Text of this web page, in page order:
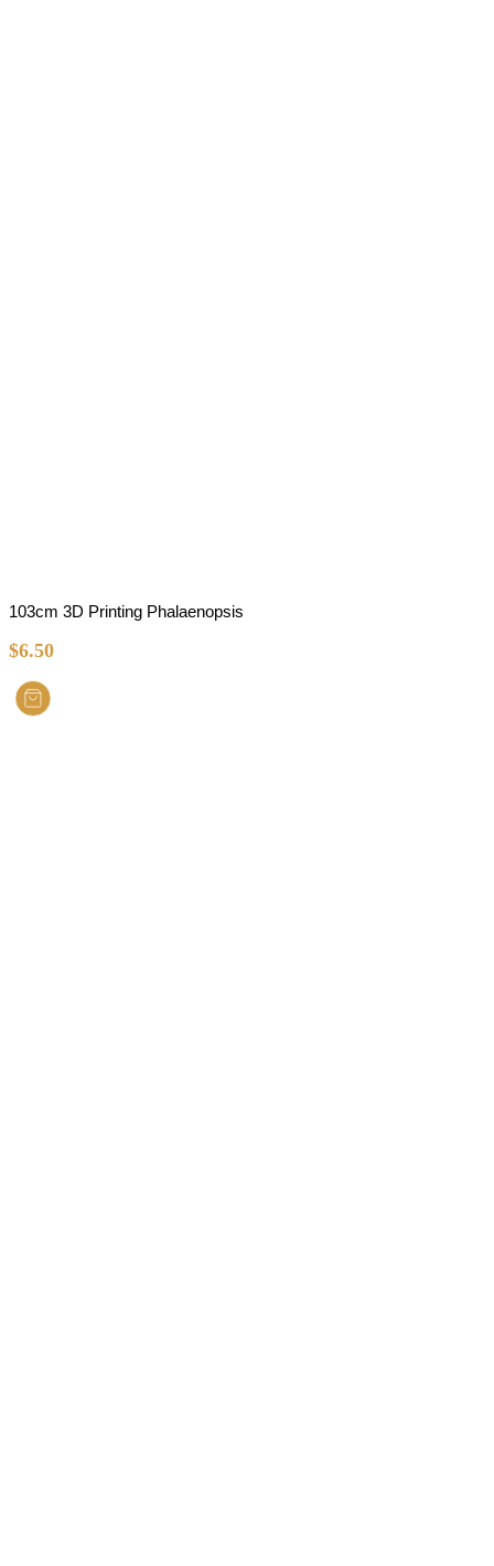
103cm 3D Printing Phalaenopsis
$6.50